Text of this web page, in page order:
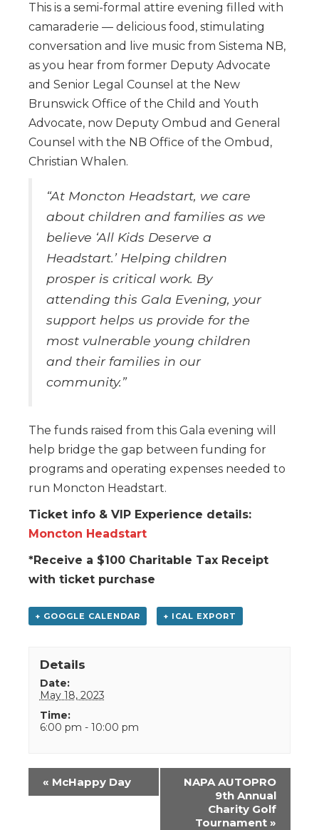
This is a semi-formal attire evening filled with
camaraderie — delicious food, stimulating
conversation and live music from Sistema NB,
as you hear from former Deputy Advocate
and Senior Legal Counsel at the New
Brunswick Office of the Child and Youth
Advocate, now Deputy Ombud and General
Counsel with the NB Office of the Ombud,
Christian Whalen.
“At Moncton Headstart, we care
about children and families as we
believe ‘All Kids Deserve a
Headstart.’ Helping children
prosper is critical work. By
attending this Gala Evening, your
support helps us provide for the
most vulnerable young children
and their families in our
community.”
The funds raised from this Gala evening will
help bridge the gap between funding for
programs and operating expenses needed to
run Moncton Headstart.
Ticket info & VIP Experience details:
Moncton Headstart
*Receive a $100 Charitable Tax Receipt
with ticket purchase
+ GOOGLE CALENDAR + ICAL EXPORT
Details
Date:
May 18, 2023
Time:
6:00 pm - 10:00 pm
Event
Navigation
« McHappy Day
NAPA AUTOPRO
9th Annual
Charity Golf
Tournament »